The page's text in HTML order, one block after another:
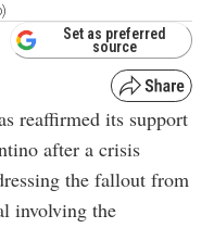
Set as preferred
source
reaffirmed its support
after a crisis
the fallout from
involving the